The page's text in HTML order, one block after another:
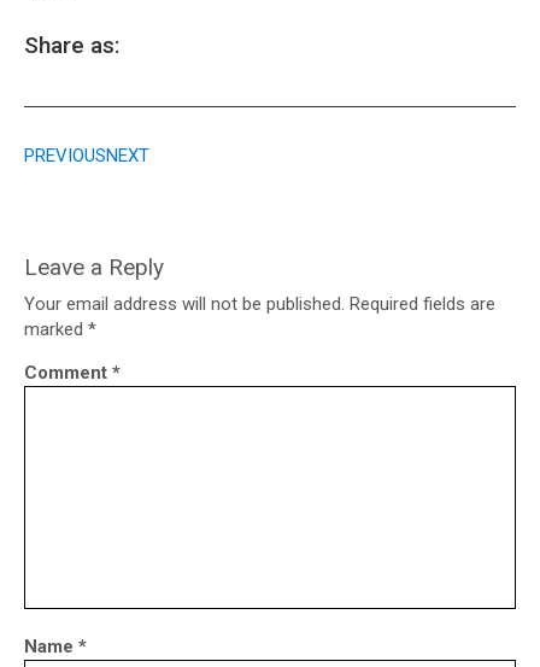
Share as:
PREVIOUSNEXT
Leave a Reply
Your email address will not be published. Required fields are
marked *
Comment *
Name *